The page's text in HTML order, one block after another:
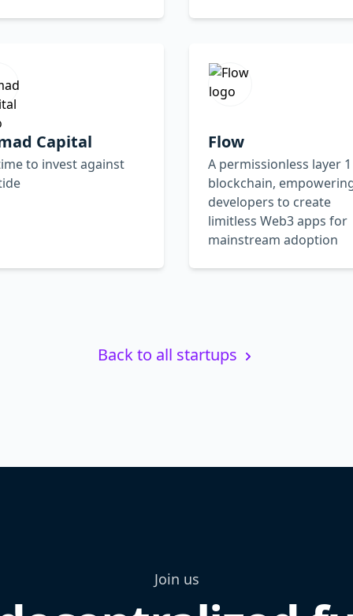
Capital
to invest against
Flow
A permissionless layer 1
blockchain,
developers to create
limitless Web3 apps for
mainstream adoption
Back to all startups
Join us